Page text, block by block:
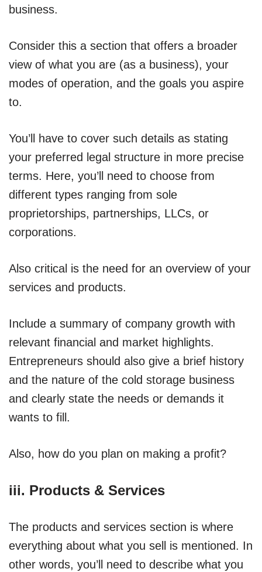
business.
Consider this a section that offers a broader
view of what you are (as a business), your
modes of operation, and the goals you aspire
to.
You’ll have to cover such details as stating
your preferred legal structure in more precise
terms. Here, you’ll need to choose from
different types ranging from sole
proprietorships, partnerships, LLCs, or
corporations.
Also critical is the need for an overview of your
services and products.
Include a summary of company growth with
relevant financial and market highlights.
Entrepreneurs should also give a brief history
and the nature of the cold storage business
and clearly state the needs or demands it
wants to fill.
Also, how do you plan on making a profit?
iii. Products & Services
The products and services section is where
everything about what you sell is mentioned. In
other words, you’ll need to describe what you